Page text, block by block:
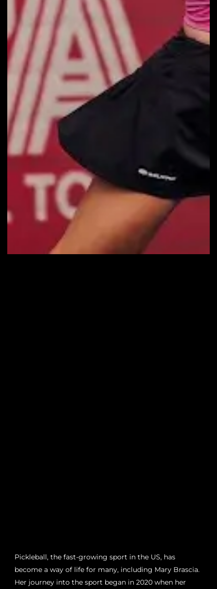
Pickleball, the fast-growing sport in the US, has
become a way of life for many, including Mary Brascia.
Her journey into the sport began in 2020 when her